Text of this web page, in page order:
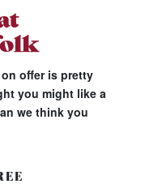
offer is pretty
you might like a
we think you